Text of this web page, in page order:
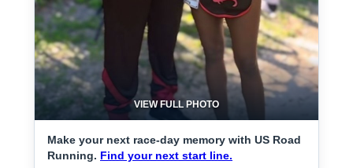
VIEW FULL PHOTO
Make your next race-day memory with US Road
Running. Find your next start line.